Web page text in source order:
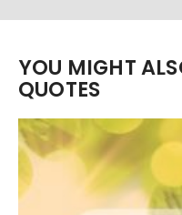
YOU MIGHT
QUOTES